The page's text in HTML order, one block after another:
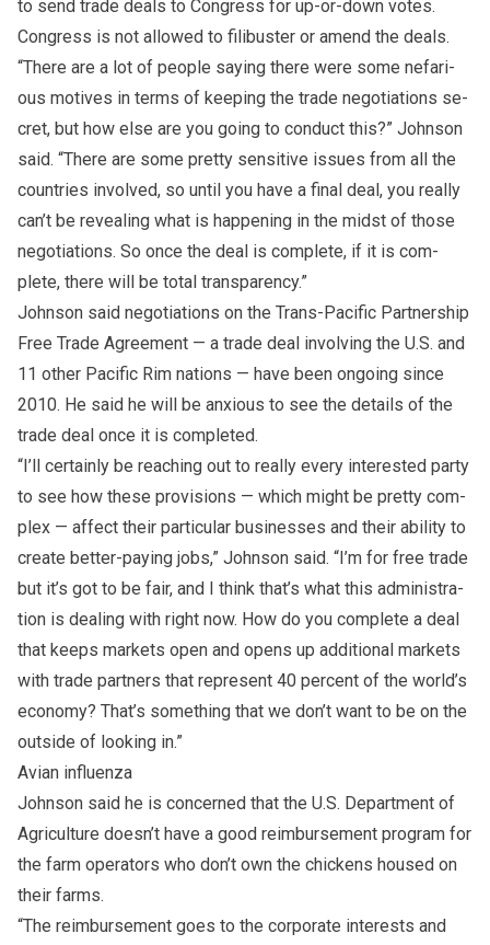
to send trade deals to Congress for up-or-down votes.
Congress is not al­lowed to fil­i­buster or amend the deals.
“There are a lot of peo­ple say­ing there were some ne­far­i­
ous mo­tives in terms of keep­ing the trade ne­go­ti­a­tions se­
cret, but how else are you go­ing to con­duct this?” John­son
said. “There are some pretty sen­si­tive is­sues from all the
coun­tries in­volved, so un­til you have a fi­nal deal, you re­ally
can’t be re­veal­ing what is hap­pen­ing in the midst of those
ne­go­ti­a­tions. So once the deal is com­plete, if it is com­
plete, there will be to­tal trans­parency.”
John­son said ne­go­ti­a­tions on the Trans-Pa­cific Part­ner­ship
Free Trade Agree­ment — a trade deal in­volv­ing the U.S. and
11 other Pa­cific Rim na­tions — have been on­go­ing since
2010. He said he will be anx­ious to see the de­tails of the
trade deal once it is com­pleted.
“I’ll cer­tainly be reach­ing out to re­ally ev­ery in­ter­ested party
to see how these pro­vi­sions — which might be pretty com­
plex — af­fect their par­tic­u­lar busi­nesses and their abil­ity to
cre­ate bet­ter-pay­ing jobs,” John­son said. “I’m for free trade
but it’s got to be fair, and I think that’s what this ad­min­is­tra­
tion is deal­ing with right now. How do you com­plete a deal
that keeps mar­kets open and opens up ad­di­tional mar­kets
with trade part­ners that rep­re­sent 40 per­cent of the world’s
econ­omy? That’s some­thing that we don’t want to be on the
out­side of look­ing in.”
Avian in­fluenza
John­son said he is con­cerned that the U.S. Depart­ment of
Agri­cul­ture doesn’t have a good re­im­burse­ment pro­gram for
the farm op­er­a­tors who don’t own the chick­ens housed on
their farms.
“The re­im­burse­ment goes to the cor­po­rate in­ter­ests and